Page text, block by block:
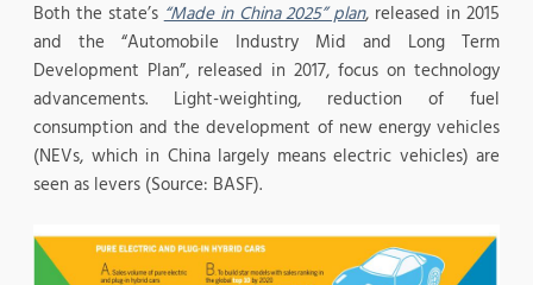
Both the state’s“Made in China 2025” plan, released in 2015
and the “Automobile Industry Mid and Long Term
Development Plan”, released in 2017, focus on technology
advancements. Light-weighting, reduction of fuel
consumption and the development of new energy vehicles
(NEVs, which in China largely means electric vehicles) are
seen as levers (Source: BASF).